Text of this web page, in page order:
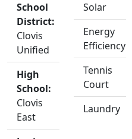
School
District:
Clovis
Unified
High
School:
Clovis
East
Solar
Energy
Efficiency
Tennis
Court
Laundry